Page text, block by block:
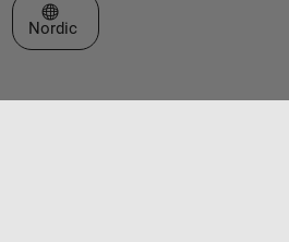
Select a Web Site
Nordic